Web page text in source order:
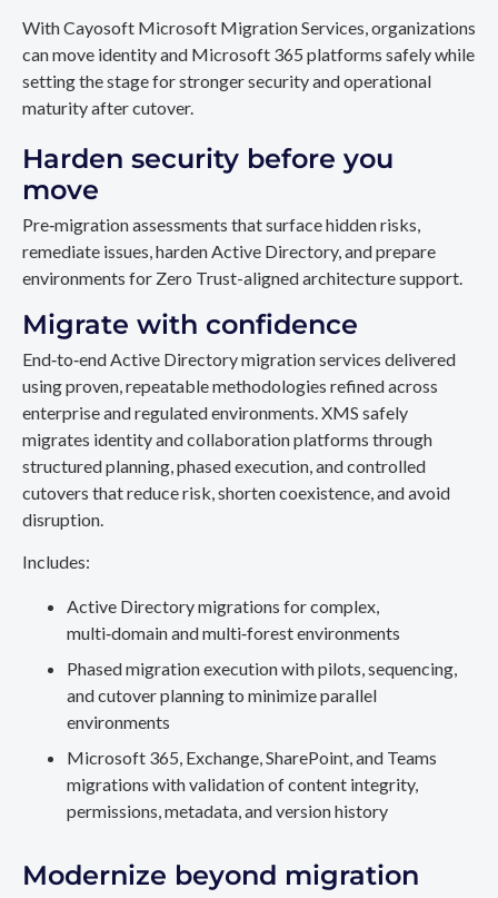
With Cayosoft Microsoft Migration Services, organizations
can move identity and Microsoft 365 platforms safely while
setting the stage for stronger security and operational
maturity after cutover.
Harden security before you
move
Pre‑migration assessments that surface hidden risks,
remediate issues, harden Active Directory, and prepare
environments for Zero Trust-aligned architecture support.
Migrate with confidence
End‑to‑end Active Directory migration services delivered
using proven, repeatable methodologies refined across
enterprise and regulated environments. XMS safely
migrates identity and collaboration platforms through
structured planning, phased execution, and controlled
cutovers that reduce risk, shorten coexistence, and avoid
disruption.
Includes:
Active Directory migrations for complex,
multi‑domain and multi‑forest environments
Phased migration execution with pilots, sequencing,
and cutover planning to minimize parallel
environments
Microsoft 365, Exchange, SharePoint, and Teams
migrations with validation of content integrity,
permissions, metadata, and version history
Modernize beyond migration